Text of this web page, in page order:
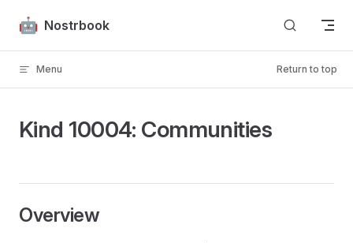
Skip to content
Nostrbook
Menu Return to top
Kind 10004: Communities
Overview